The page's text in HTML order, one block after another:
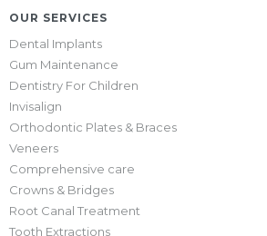
OUR SERVICES
Dental Implants
Gum Maintenance
Dentistry For Children
Invisalign
Orthodontic Plates & Braces
Veneers
Comprehensive care
Crowns & Bridges
Root Canal Treatment
Tooth Extractions